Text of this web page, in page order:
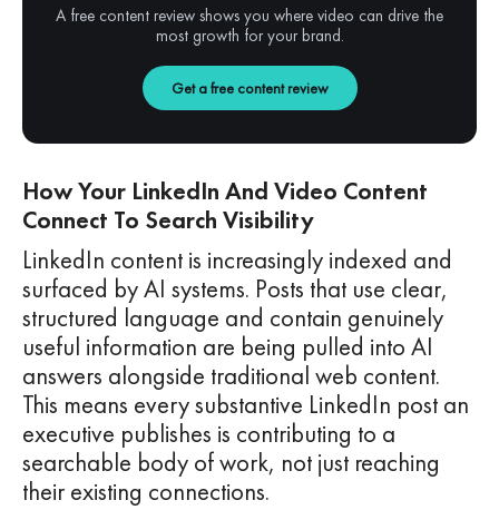
A free content review shows you where video can drive the
most growth for your brand.
Get a free content review
How Your LinkedIn And Video Content
Connect To Search Visibility
LinkedIn content is increasingly indexed and
surfaced by AI systems. Posts that use clear,
structured language and contain genuinely
useful information are being pulled into AI
answers alongside traditional web content.
This means every substantive LinkedIn post an
executive publishes is contributing to a
searchable body of work, not just reaching
their existing connections.